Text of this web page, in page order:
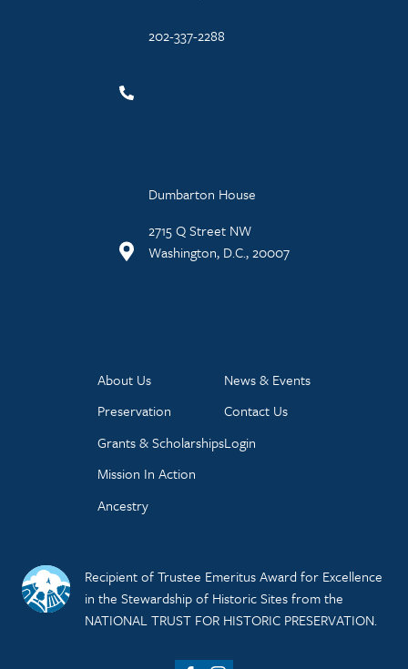
202-337-2288
Dumbarton House
2715 Q Street NW
Washington, D.C., 20007
About Us
Preservation
Grants & Scholarships
Mission In Action
Ancestry
News & Events
Contact Us
Login
Recipient of Trustee Emeritus Award for Excellence
in the Stewardship of Historic Sites from the
NATIONAL TRUST FOR HISTORIC PRESERVATION.